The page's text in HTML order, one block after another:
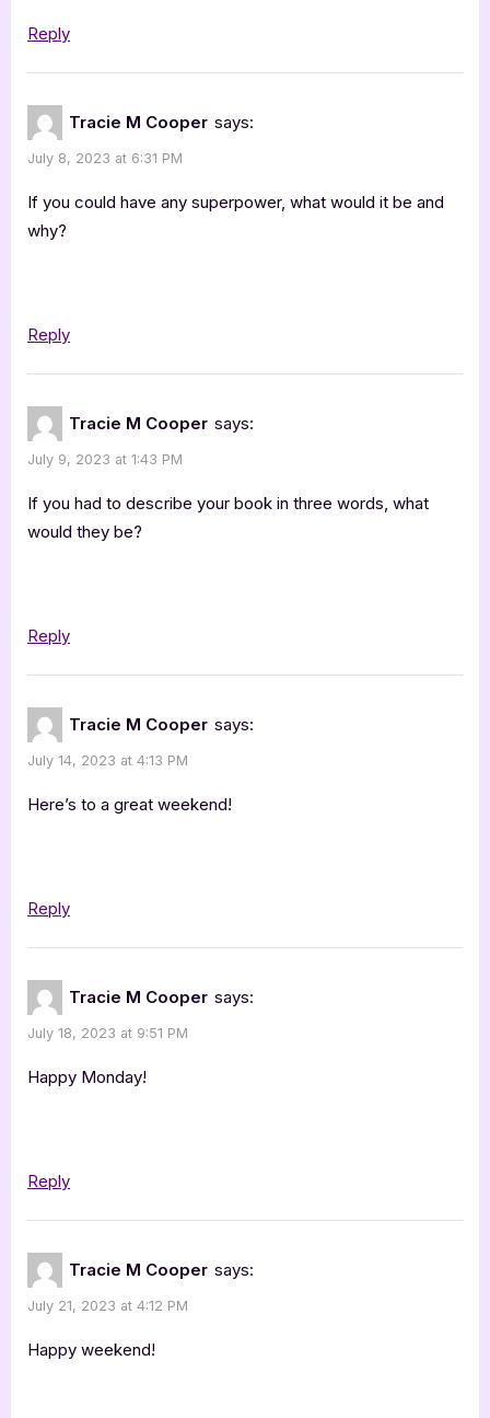
Reply
Tracie M Cooper says:
July 8, 2023 at 6:31 PM
If you could have any superpower, what would it be and
why?
Reply
Tracie M Cooper says:
July 9, 2023 at 1:43 PM
If you had to describe your book in three words, what
would they be?
Reply
Tracie M Cooper says:
July 14, 2023 at 4:13 PM
Here’s to a great weekend!
Reply
Tracie M Cooper says:
July 18, 2023 at 9:51 PM
Happy Monday!
Reply
Tracie M Cooper says:
July 21, 2023 at 4:12 PM
Happy weekend!